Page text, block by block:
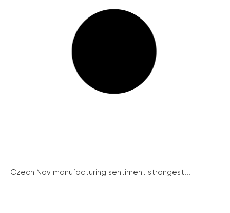
Czech Nov manufacturing sentiment strongest...